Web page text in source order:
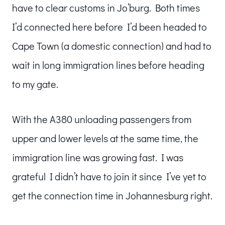
have to clear customs in Jo’burg. Both times
I’d connected here before I’d been headed to
Cape Town (a domestic connection) and had to
wait in long immigration lines before heading
to my gate.
With the A380 unloading passengers from
upper and lower levels at the same time, the
immigration line was growing fast. I was
grateful I didn’t have to join it since I’ve yet to
get the connection time in Johannesburg right.